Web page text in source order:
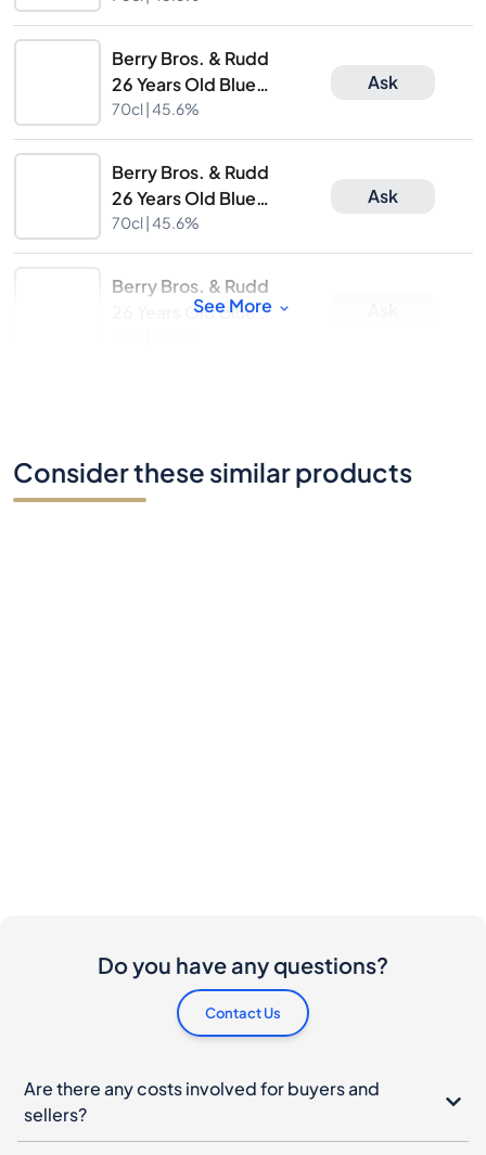
Release
Berry Bros. & Rudd
26 Years Old Blue
Hanger 14th Limited
Release
70cl |45.6%
Ask
Berry Bros. & Rudd
26 Years Old Blue
Hanger 14th Limited
Release
70cl |45.6%
Ask
Berry Bros. & Rudd
26 Years Old Blue
See More
Consider these similar products
Do you have any questions?
Contact Us
Are there any costs involved for buyers and
sellers?